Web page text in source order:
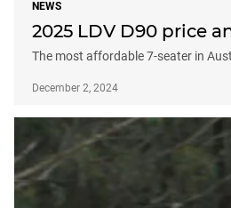
NEWS
2025 LDV D90 price
The most affordable 7-seater in
December 2, 2024